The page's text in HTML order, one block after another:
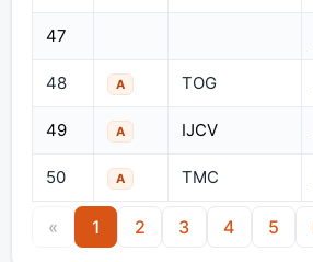
47
48 A TOG
49 A IJCV
50 A TMC
« 1 2 3 4 5